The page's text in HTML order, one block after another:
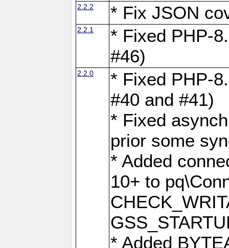
2.2.2 * Fix JSON
2.2.1
* Fixed PHP-
#46)
2.2.0
* Fixed PHP-
#40 and #41)
* Fixed
prior some
* Added
10+ to
* Added